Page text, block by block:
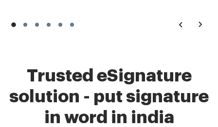
Trusted eSignature
solution - put signature
in word in india